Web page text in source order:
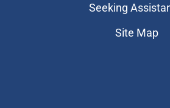
Seeking
Site Map